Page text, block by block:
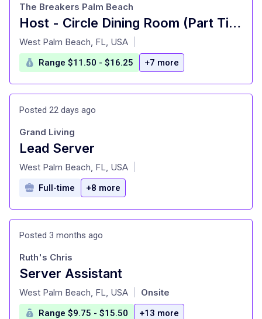
Host - Circle Dining Room (Part Time)
at
The Breakers Palm Beach
West Palm Beach, FL, USA
Range $11.50 - $16.25 +7 more
Posted 22 days ago
Lead Server
at
Grand Living
West Palm Beach, FL, USA
Full-time +8 more
Posted 3 months ago
Server Assistant
at
Ruth's Chris
West Palm Beach, FL, USA Onsite
Range $9.75 - $15.50 +13 more